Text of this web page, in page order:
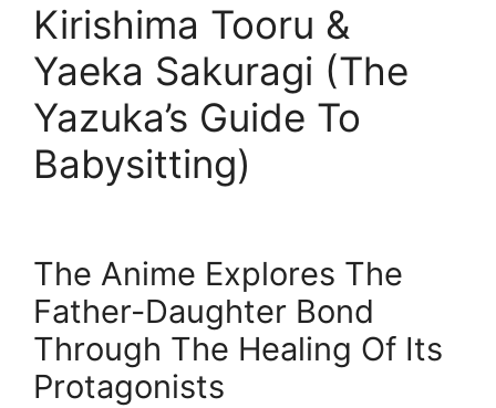
Kirishima Tooru &
Yaeka Sakuragi (The
Yazuka’s Guide To
Babysitting)
The Anime Explores The
Father-Daughter Bond
Through The Healing Of Its
Protagonists